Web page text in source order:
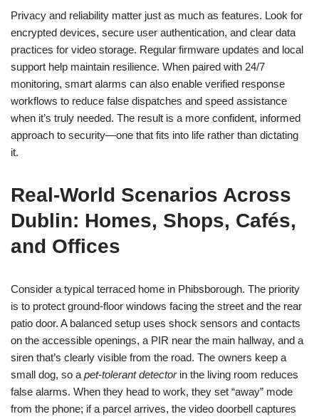
Privacy and reliability matter just as much as features. Look for
encrypted devices, secure user authentication, and clear data
practices for video storage. Regular firmware updates and local
support help maintain resilience. When paired with 24/7
monitoring, smart alarms can also enable verified response
workflows to reduce false dispatches and speed assistance
when it’s truly needed. The result is a more confident, informed
approach to security—one that fits into life rather than dictating
it.
Real-World Scenarios Across
Dublin: Homes, Shops, Cafés,
and Offices
Consider a typical terraced home in Phibsborough. The priority
is to protect ground-floor windows facing the street and the rear
patio door. A balanced setup uses shock sensors and contacts
on the accessible openings, a PIR near the main hallway, and a
siren that’s clearly visible from the road. The owners keep a
small dog, so a pet-tolerant detectorin the living room reduces
false alarms. When they head to work, they set “away” mode
from the phone; if a parcel arrives, the video doorbell captures